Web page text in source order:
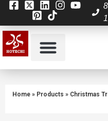
Home » Products » Christmas